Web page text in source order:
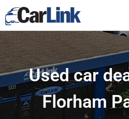
Used car
Florham